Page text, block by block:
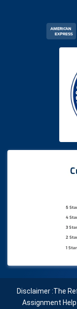
Disclaimer :The
Assignment